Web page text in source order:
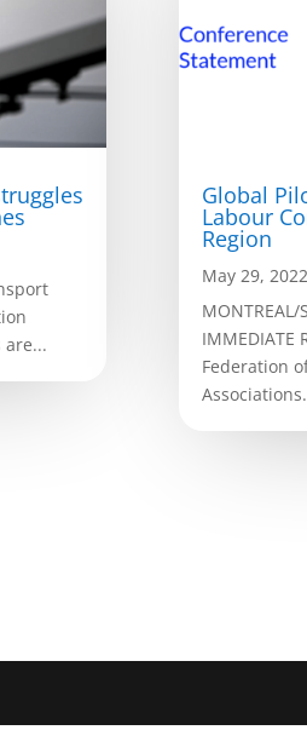
Global
Labour
Region
May 29, 2022
MONTREAL/
IMMEDIATE
Federation